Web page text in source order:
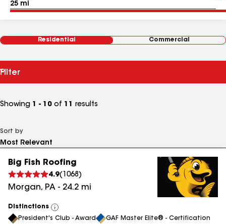
Residential Commercial
Filter
Showing 1 - 10 of 11 results
Sort by
Big Fish Roofing
4.9( 1068 )
Morgan, PA - 24.2 mi
Distinctions
View
All
President's Club - Award GAF Master Elite® - Certification